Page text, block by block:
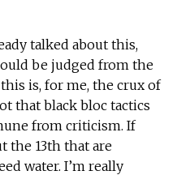
talked about this,
be judged from the
is, for me, the crux of
that black bloc tactics
from criticism. If
the 13th that are
water. I’m really